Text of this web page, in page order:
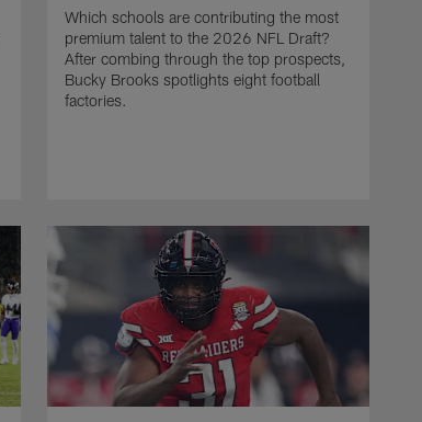
Which schools are contributing the most
premium talent to the 2026 NFL Draft?
After combing through the top prospects,
Bucky Brooks spotlights eight football
factories.